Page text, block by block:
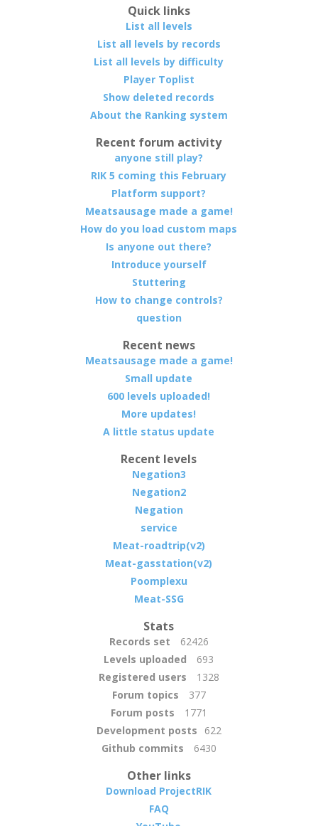
Quick links
List all levels
List all levels by records
List all levels by difficulty
Player Toplist
Show deleted records
About the Ranking system
Recent forum activity
anyone still play?
RIK 5 coming this February
Platform support?
Meatsausage made a game!
How do you load custom maps
Is anyone out there?
Introduce yourself
Stuttering
How to change controls?
question
Recent news
Meatsausage made a game!
Small update
600 levels uploaded!
More updates!
A little status update
Recent levels
Negation3
Negation2
Negation
service
Meat-roadtrip(v2)
Meat-gasstation(v2)
Poomplexu
Meat-SSG
Stats
Records set
62426
Levels uploaded
693
Registered users
1328
Forum topics
377
Forum posts
1771
Development posts
622
Github commits
6430
Other links
Download ProjectRIK
FAQ